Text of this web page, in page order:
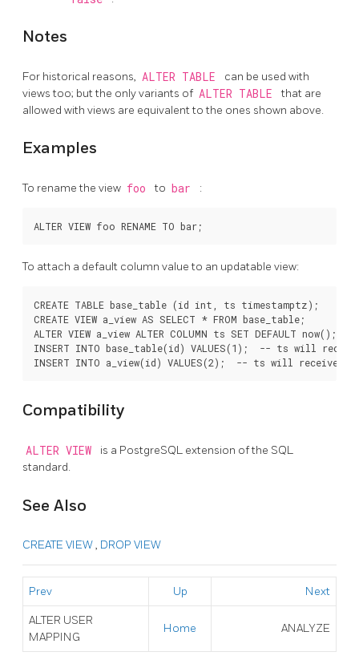
Notes
For historical reasons, ALTER TABLE
can be used with
views too; but the only variants of ALTER TABLE
that are
allowed with views are equivalent to the ones shown above.
Examples
To rename the view foo to bar :
To attach a default column value to an updatable view:
CREATE TABLE base_table (id int, ts timestamptz);
CREATE VIEW a_view AS SELECT * FROM base_table;
ALTER VIEW a_view ALTER COLUMN ts SET DEFAULT now();
INSERT INTO base_table(id) VALUES(1);  -- ts will
Compatibility
ALTER VIEW is a PostgreSQL extension of the SQL
standard.
See Also
CREATE VIEW, DROP VIEW
Prev Up Next
ALTER USER
MAPPING
Home ANALYZE